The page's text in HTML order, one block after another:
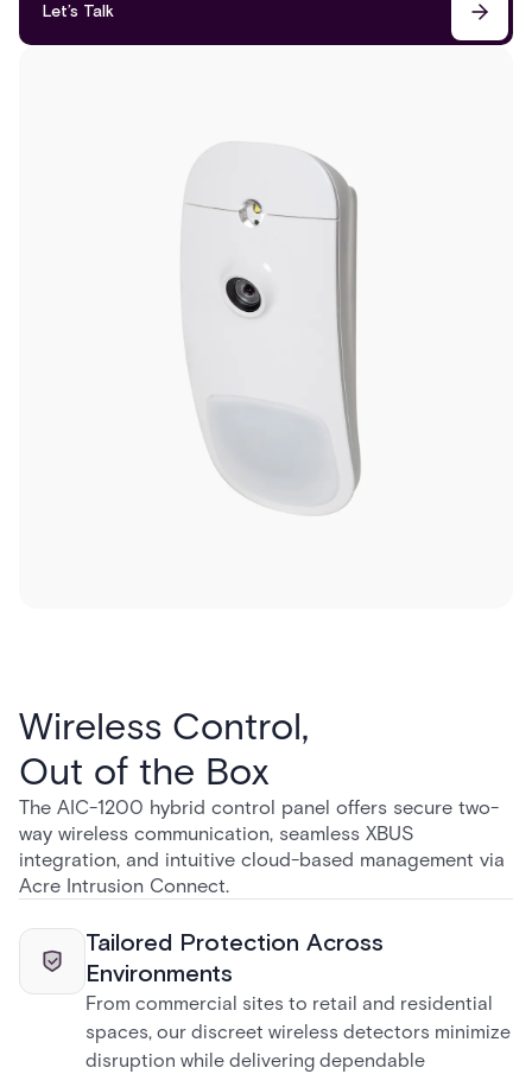
Let’s Talk
Wireless Control,
Out of the Box
The AIC-1200 hybrid control panel offers secure two-
way wireless communication, seamless XBUS
integration, and intuitive cloud-based management via
Acre Intrusion Connect.
Tailored Protection Across
Environments
From commercial sites to retail and residential
spaces, our discreet wireless detectors minimize
disruption while delivering dependable